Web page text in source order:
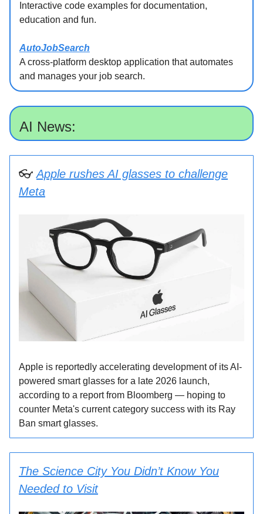
Interactive code examples for documentation,
education and fun.
AutoJobSearch
A cross-platform desktop application that automates
and manages your job search.
AI News:
👓Apple rushes AI glasses to challenge
Meta
Apple is reportedly accelerating development of its AI-
powered smart glasses for a late 2026 launch,
according to a report from Bloomberg — hoping to
counter Meta's current category success with its Ray
Ban smart glasses.
The Science City You Didn’t Know You
Needed to Visit